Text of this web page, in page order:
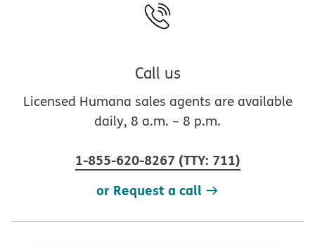
Call us
Licensed Humana sales agents are available
daily, 8 a.m. – 8 p.m.
1-855-620-8267 (TTY: 711)
or Request a call